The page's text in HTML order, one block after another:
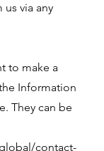
via any
to make a
Information
They can be
contact-